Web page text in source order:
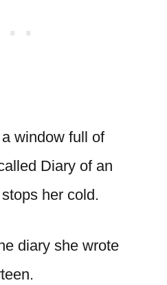
window full of
Diary of an
her cold.
diary she wrote